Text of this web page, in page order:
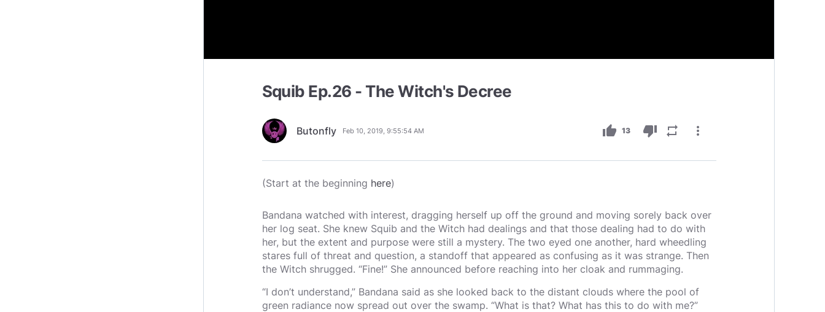
Squib Ep.26 - The Witch's Decree
Butonfly Feb 10, 2019, 9:55:54 AM thumb_up 13 thumb_down repeat more_vert
(Start at the beginning here)
Bandana watched with interest, dragging herself up off the ground and moving sorely back over
her log seat. She knew Squib and the Witch had dealings and that those dealing had to do with
her, but the extent and purpose were still a mystery. The two eyed one another, hard wheedling
stares full of threat and question, a standoff that appeared as confusing as it was strange. Then
the Witch shrugged. “Fine!” She announced before reaching into her cloak and rummaging.
“I don’t understand,” Bandana said as she looked back to the distant clouds where the pool of
green radiance now spread out over the swamp. “What is that? What has this to do with me?”